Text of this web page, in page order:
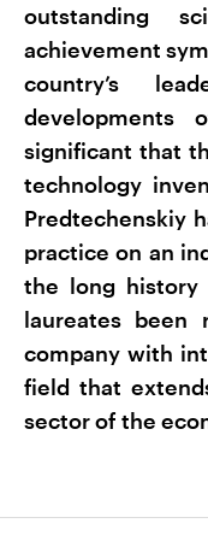
outstanding
achievement
country’s
developments
significant that
technology
Predtechenskiy
practice on an
the long
laureates been
company with
field that
sector of the